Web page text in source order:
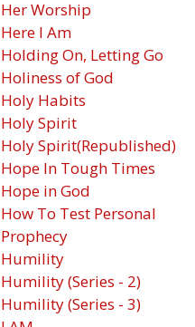
Her Worship
Here I Am
Holding On, Letting Go
Holiness of God
Holy Habits
Holy Spirit
Holy Spirit(Republished)
Hope In Tough Times
Hope in God
How To Test Personal
Prophecy
Humility
Humility (Series - 2)
Humility (Series - 3)